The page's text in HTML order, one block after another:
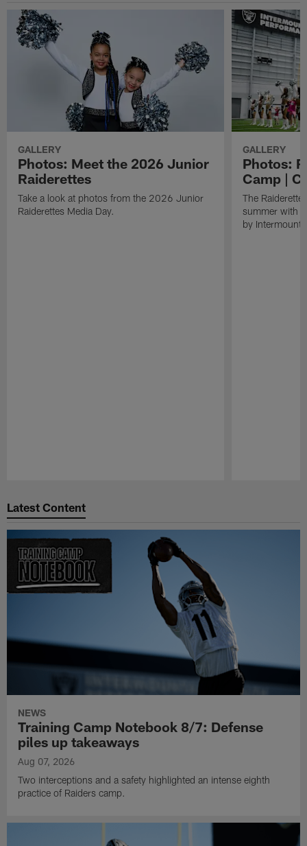
GALLERY
Photos: Meet the 2026 Junior
Raiderettes
Take a look at photos from the 2026 Junior
Raiderettes Media Day.
GALLERY
Photos:
Camp |
The
summer with
by
Latest Content
NEWS
Training Camp Notebook 8/7: Defense
piles up takeaways
Aug 07, 2026
Two interceptions and a safety highlighted an intense eighth
practice of Raiders camp.